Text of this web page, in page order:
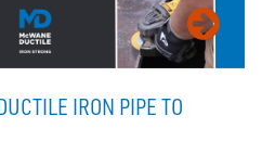
IRON PIPE TO